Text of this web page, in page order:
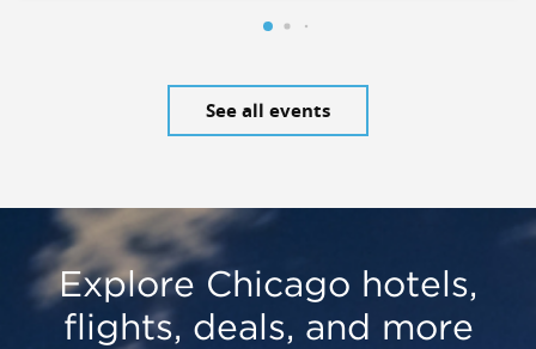
See all events
Explore Chicago hotels,
flights, deals, and more